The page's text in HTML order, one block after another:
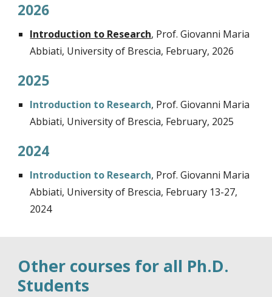
2026
Introduction to Research, Prof. Giovanni Maria
Abbiati, University of Brescia, February, 2026
2025
Introduction to Research, Prof. Giovanni Maria
Abbiati, University of Brescia, February, 2025
2024
Introduction to Research, Prof. Giovanni Maria
Abbiati, University of Brescia, February 13-27,
2024
Other courses for all Ph.D.
Students